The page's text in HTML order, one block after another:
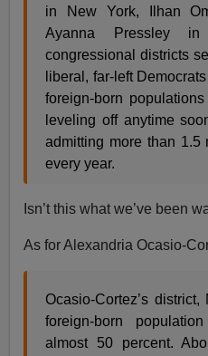
in New York, Ilhan
Ayanna Pressley in
congressional districts
liberal, far-left
foreign-born
leveling off anytime
admitting more than 1.5
every year.
Isn’t this what we’ve been
As for Alexandria Ocasio-
Ocasio-Cortez’s
foreign-born
almost 50 percent.